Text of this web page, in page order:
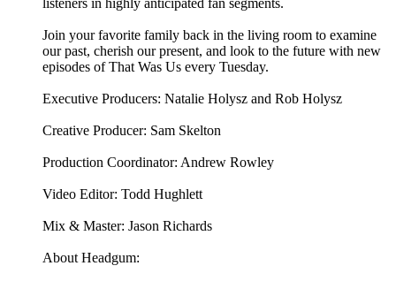
listeners in highly anticipated fan segments.
Join your favorite family back in the living room to examine
our past, cherish our present, and look to the future with new
episodes of That Was Us every Tuesday.
Executive Producers: Natalie Holysz and Rob Holysz
Creative Producer: Sam Skelton
Production Coordinator: Andrew Rowley
Video Editor: Todd Hughlett
Mix & Master: Jason Richards
About Headgum: